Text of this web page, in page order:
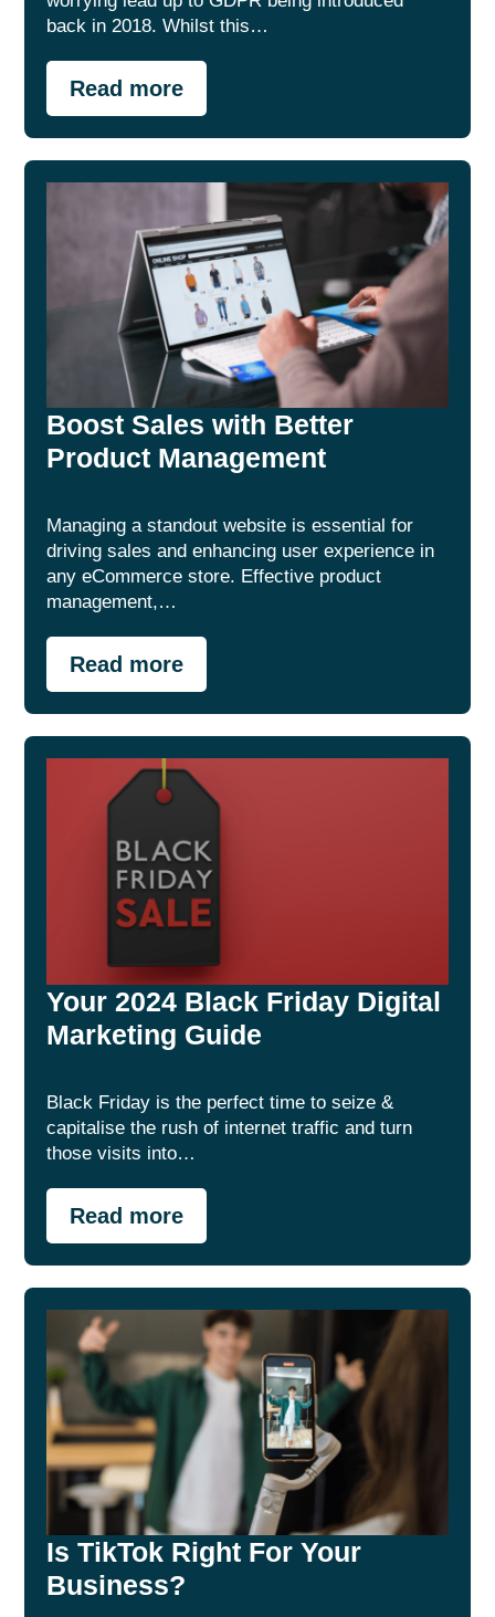
back in 2018. Whilst this…
Read more
Boost Sales with Better
Product Management
Managing a standout website is essential for
driving sales and enhancing user experience in
any eCommerce store. Effective product
management,…
Read more
Your 2024 Black Friday Digital
Marketing Guide
Black Friday is the perfect time to seize &
capitalise the rush of internet traffic and turn
those visits into…
Read more
Is TikTok Right For Your
Business?